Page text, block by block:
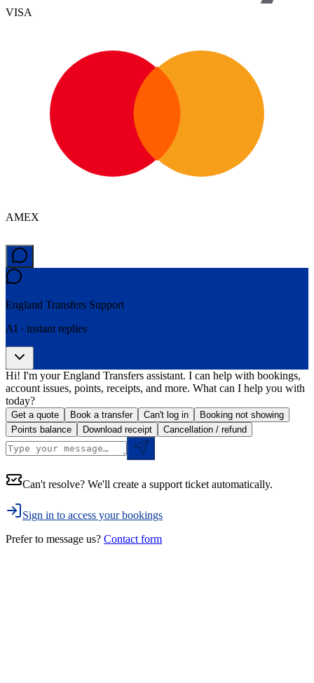
VISA
AMEX
England Transfers Support
AI · instant replies
Hi! I'm your England Transfers assistant. I can help with bookings,
account issues, points, receipts, and more. What can I help you with
today?
Get a quote Book a transfer Can't log in
Booking not showing
Points balance
Download receipt Cancellation / refund
Can't resolve? We'll create a support ticket automatically.
Sign in to access your bookings
Prefer to message us? Contact form